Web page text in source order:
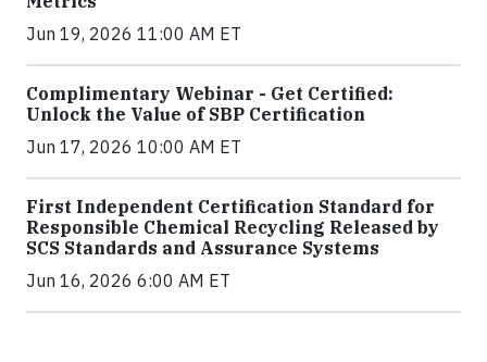
Jun 19, 2026 11:00 AM ET
Complimentary Webinar - Get Certified:
Unlock the Value of SBP Certification
Jun 17, 2026 10:00 AM ET
First Independent Certification Standard for
Responsible Chemical Recycling Released by
SCS Standards and Assurance Systems
Jun 16, 2026 6:00 AM ET